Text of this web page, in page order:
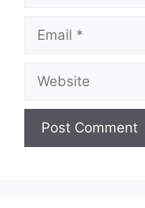
Email
Website